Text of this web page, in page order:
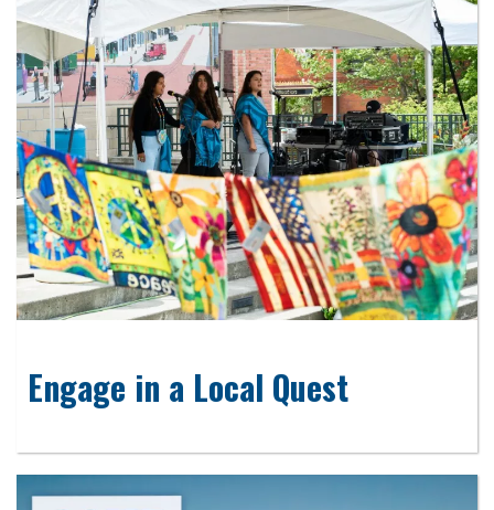
Engage in a Local Quest